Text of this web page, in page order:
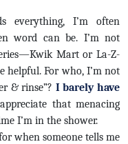
everything, I’m often
word can be. I’m not
Mart or La-Z-
helpful. For who, I’m not
& rinse”? I barely have
that menacing
I’m in the shower.
when someone tells me